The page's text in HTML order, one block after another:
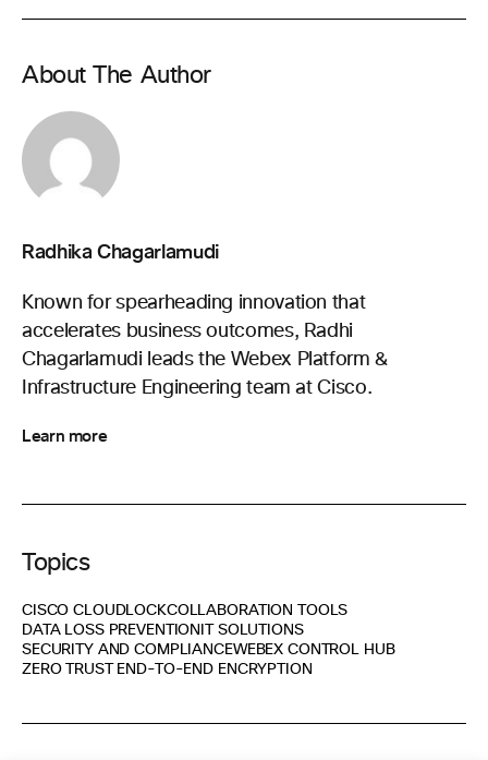
About The Author
Radhika Chagarlamudi
Known for spearheading innovation that
accelerates business outcomes, Radhi
Chagarlamudi leads the Webex Platform &
Infrastructure Engineering team at Cisco.
Learn more
Topics
CISCO CLOUDLOCKCOLLABORATION TOOLS
DATA LOSS PREVENTION
IT SOLUTIONS
SECURITY AND COMPLIANCEWEBEX CONTROL HUB
ZERO TRUST END-TO-END ENCRYPTION